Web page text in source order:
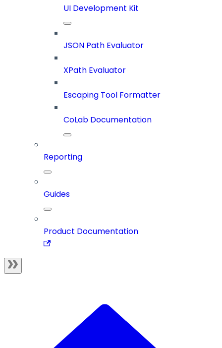
UI Development Kit
JSON Path Evaluator
XPath Evaluator
Escaping Tool Formatter
CoLab Documentation
Reporting
Guides
Product Documentation